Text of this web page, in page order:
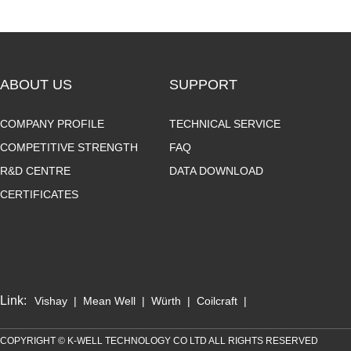
ABOUT US
COMPANY PROFILE
COMPETITIVE STRENGTH
R&D CENTRE
CERTIFICATES
SUPPORT
TECHNICAL SERVICE
FAQ
DATA DOWNLOAD
Link: Vishay | Mean Well | Würth | Coilcraft |
COPYRIGHT © K-WELL TECHNOLOGY CO LTD ALL RIGHTS RESERVED